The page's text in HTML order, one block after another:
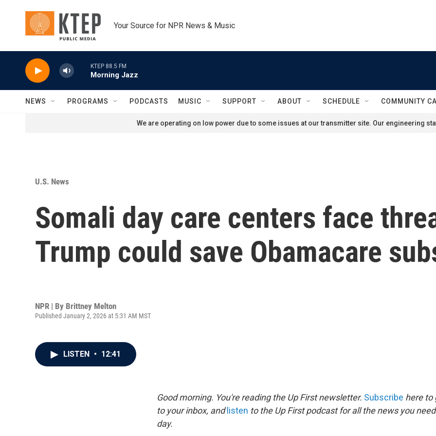
Your Source for NPR News & Music
KTEP 88.5 FM
Morning Jazz
NEWS PROGRAMS PODCASTS MUSIC SUPPORT ABOUT SCHEDULE COMMUNITY
We are operating on low power due to some issues at our transmitter site. Our engineering
U.S. News
Somali day care centers face
Trump could save Obamacare
NPR | By Brittney Melton
Published January 2, 2026 at 5:31 AM MST
LISTEN • 12:41
Good morning. You're reading the Up First newsletter. Subscribe here to
to your inbox, and listen to the Up First podcast for all the news you
day.